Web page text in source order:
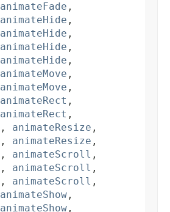
animateFade ,
animateHide ,
animateHide ,
animateHide ,
animateHide ,
animateMove ,
animateMove ,
animateRect ,
animateRect ,
, animateResize ,
, animateResize ,
, animateScroll ,
, animateScroll ,
, animateScroll ,
animateShow ,
animateShow ,